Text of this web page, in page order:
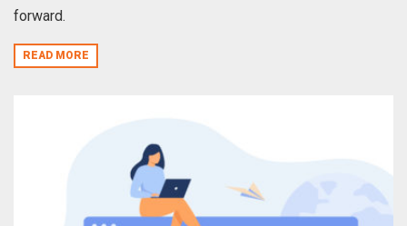
forward.
READ MORE